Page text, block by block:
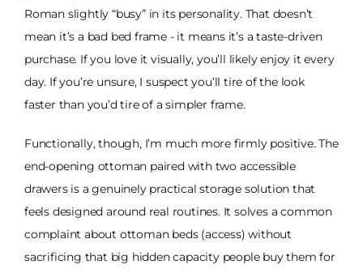
Roman slightly “busy” in its personality. That doesn’t
mean it’s a bad bed frame - it means it’s a taste-driven
purchase. If you love it visually, you’ll likely enjoy it every
day. If you’re unsure, I suspect you’ll tire of the look
faster than you’d tire of a simpler frame.
Functionally, though, I’m much more firmly positive. The
end-opening ottoman paired with two accessible
drawers is a genuinely practical storage solution that
feels designed around real routines. It solves a common
complaint about ottoman beds (access) without
sacrificing that big hidden capacity people buy them for